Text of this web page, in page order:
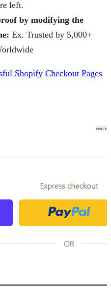
left.
by modifying the
Ex. Trusted by 5,000+
Shopify Checkout Pages